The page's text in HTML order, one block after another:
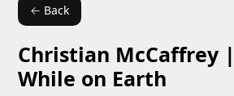
← Back
Christian McCaffrey
While on Earth